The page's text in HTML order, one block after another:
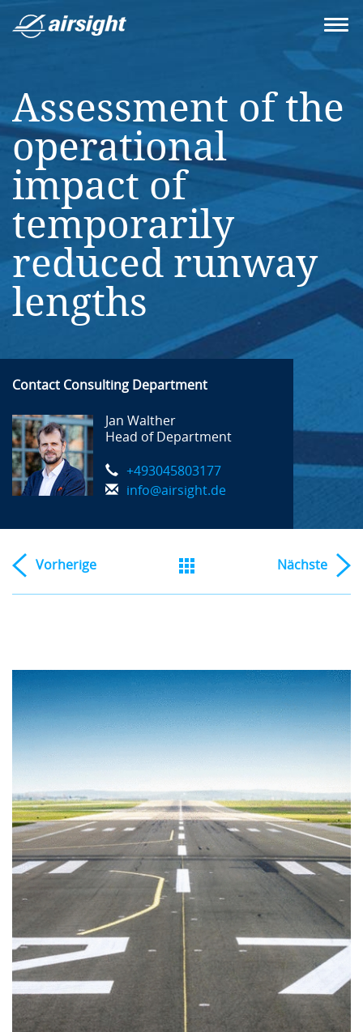
Assessment of the
operational
impact of
temporarily
reduced runway
lengths
Contact Consulting Department
Jan Walther
Head of Department
+493045803177
info@airsight.de
Vorherige Nächste